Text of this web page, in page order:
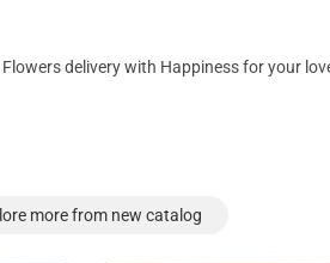
delivery with Happiness for your
more from new catalog